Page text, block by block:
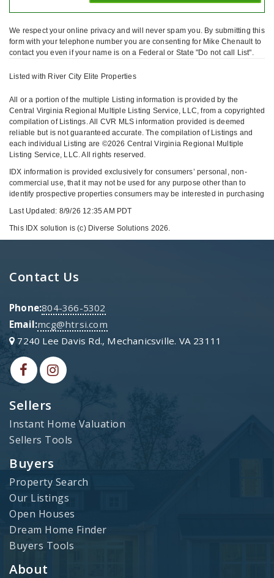
We respect your online privacy and will never spam you. By submitting this
form with your telephone number you are consenting for Mike Chenault to
contact you even if your name is on a Federal or State "Do not call List".
Listed with River City Elite Properties
All or a portion of the multiple Listing information is provided by the
Central Virginia Regional Multiple Listing Service, LLC, from a copyrighted
compilation of Listings. All CVR MLS information provided is deemed
reliable but is not guaranteed accurate. The compilation of Listings and
each individual Listing are ©2026 Central Virginia Regional Multiple
Listing Service, LLC. All rights reserved.
IDX information is provided exclusively for consumers’ personal, non-
commercial use, that it may not be used for any purpose other than to
identify prospective properties consumers may be interested in purchasing
Last Updated: 8/9/26 12:35 AM PDT
This IDX solution is (c) Diverse Solutions 2026.
Sellers
Instant Home Valuation
Sellers Tools
Buyers
Property Search
Our Listings
Open Houses
Dream Home Finder
Buyers Tools
About
Contact Us
Phone:804-366-5302
Email:mcg@htrsi.com
7240 Lee Davis Rd., Mechanicsville. VA 23111